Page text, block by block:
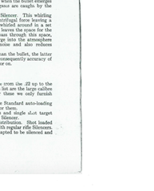
Clinics
Scholarship